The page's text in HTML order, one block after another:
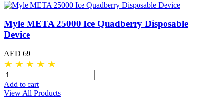
Myle META 25000 Ice Quadberry Disposable
Device
AED 69
★ ★ ★ ★ ★
Add to cart
View All Products